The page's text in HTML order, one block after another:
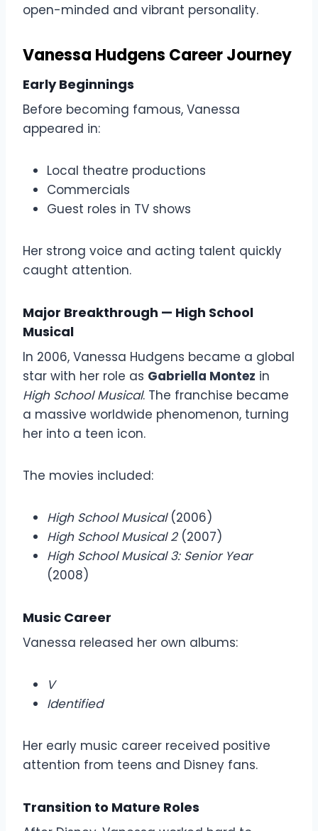
open-minded and vibrant personality.
Vanessa Hudgens Career Journey
Early Beginnings
Before becoming famous, Vanessa
appeared in:
Local theatre productions
Commercials
Guest roles in TV shows
Her strong voice and acting talent quickly
caught attention.
Major Breakthrough — High School
Musical
In 2006, Vanessa Hudgens became a global
star with her role as Gabriella Montez in
High School Musical. The franchise became
a massive worldwide phenomenon, turning
her into a teen icon.
The movies included:
High School Musical(2006)
High School Musical 2(2007)
High School Musical 3: Senior Year
(2008)
Music Career
Vanessa released her own albums:
V
Identified
Her early music career received positive
attention from teens and Disney fans.
Transition to Mature Roles